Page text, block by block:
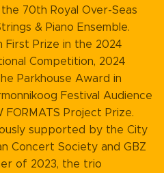
70th Royal Over-Seas
& Piano Ensemble.
First Prize in the 2024
Competition, 2024
Parkhouse Award in
Festival Audience
Project Prize.
supported by the City
Concert Society and GBZ
of 2023, the trio